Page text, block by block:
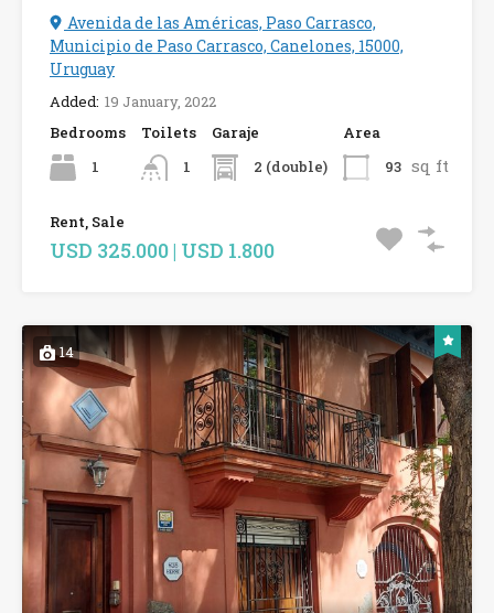
Avenida de las Américas, Paso Carrasco,
Municipio de Paso Carrasco, Canelones, 15000,
Uruguay
Added: 19 January, 2022
Bedrooms
1
Toilets
1
Garaje
2 (double)
Area
93 sq ft
Rent, Sale
USD 325.000 | USD 1.800
14